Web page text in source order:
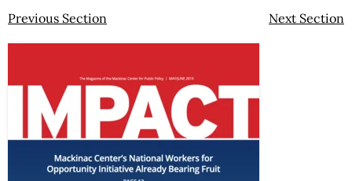
Previous Section Next Section